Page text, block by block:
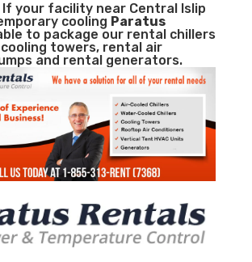
If your facility near Central Islip
cooling Paratus
to package our rental chillers
towers, rental air
and rental generators.